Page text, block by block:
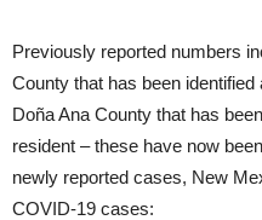
Previously reported numbers
County that has been
Doña Ana County that has
resident – these have now
newly reported cases, New
COVID-19 cases: